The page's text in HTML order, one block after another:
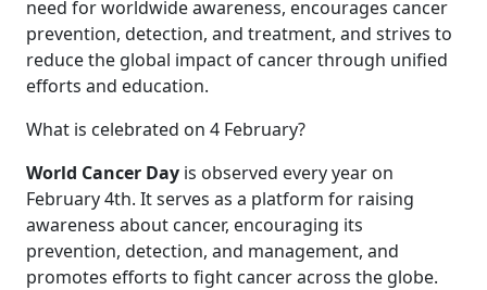
need for worldwide awareness, encourages cancer
prevention, detection, and treatment, and strives to
reduce the global impact of cancer through unified
efforts and education.
What is celebrated on 4 February?
World Cancer Day is observed every year on
February 4th. It serves as a platform for raising
awareness about cancer, encouraging its
prevention, detection, and management, and
promotes efforts to fight cancer across the globe.